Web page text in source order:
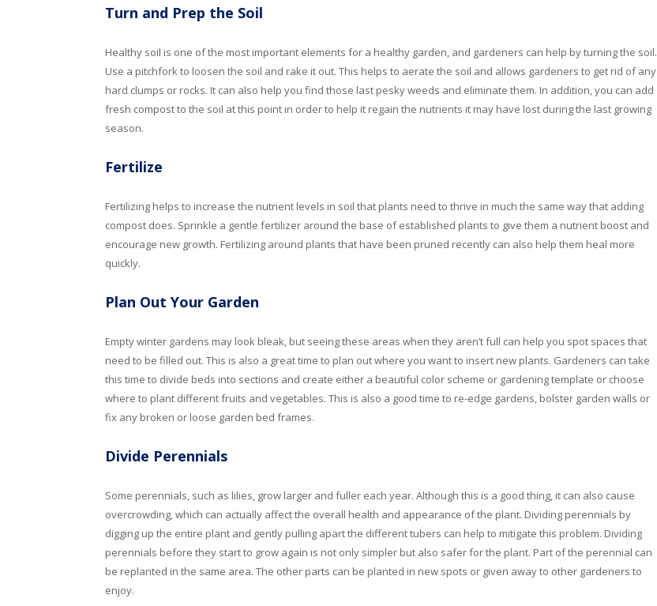
Turn and Prep the Soil
Healthy soil is one of the most important elements for a healthy garden, and gardeners can help by turning the soil.
Use a pitchfork to loosen the soil and rake it out. This helps to aerate the soil and allows gardeners to get rid of any
hard clumps or rocks. It can also help you find those last pesky weeds and eliminate them. In addition, you can add
fresh compost to the soil at this point in order to help it regain the nutrients it may have lost during the last growing
season.
Fertilize
Fertilizing helps to increase the nutrient levels in soil that plants need to thrive in much the same way that adding
compost does. Sprinkle a gentle fertilizer around the base of established plants to give them a nutrient boost and
encourage new growth. Fertilizing around plants that have been pruned recently can also help them heal more
quickly.
Plan Out Your Garden
Empty winter gardens may look bleak, but seeing these areas when they aren’t full can help you spot spaces that
need to be filled out. This is also a great time to plan out where you want to insert new plants. Gardeners can take
this time to divide beds into sections and create either a beautiful color scheme or gardening template or choose
where to plant different fruits and vegetables. This is also a good time to re-edge gardens, bolster garden walls or
fix any broken or loose garden bed frames.
Divide Perennials
Some perennials, such as lilies, grow larger and fuller each year. Although this is a good thing, it can also cause
overcrowding, which can actually affect the overall health and appearance of the plant. Dividing perennials by
digging up the entire plant and gently pulling apart the different tubers can help to mitigate this problem. Dividing
perennials before they start to grow again is not only simpler but also safer for the plant. Part of the perennial can
be replanted in the same area. The other parts can be planted in new spots or given away to other gardeners to
enjoy.